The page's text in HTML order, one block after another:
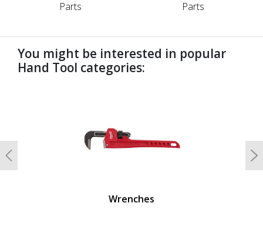
Parts
Parts
You might be interested in popular
Hand Tool categories:
Wrenches
Previous